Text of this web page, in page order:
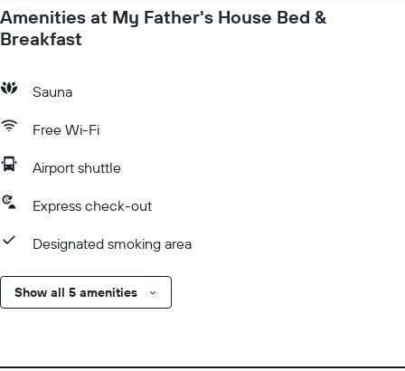
Amenities at My Father's House Bed &
Breakfast
Sauna
Free Wi-Fi
Airport shuttle
Express check-out
Designated smoking area
Show all 5 amenities